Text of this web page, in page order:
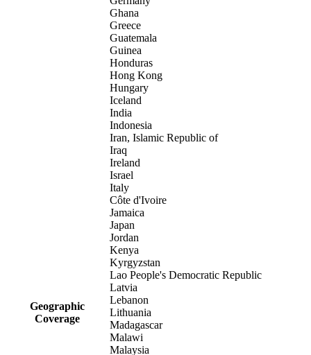
Geographic
Coverage
Ghana
Greece
Guatemala
Guinea
Honduras
Hong Kong
Hungary
Iceland
India
Indonesia
Iran, Islamic Republic of
Iraq
Ireland
Israel
Italy
Côte d'Ivoire
Jamaica
Japan
Jordan
Kenya
Kyrgyzstan
Lao People's Democratic Republic
Latvia
Lebanon
Lithuania
Madagascar
Malawi
Malaysia